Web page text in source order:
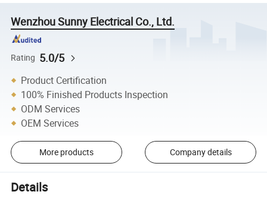
Wenzhou Sunny Electrical Co., Ltd.
Rating 5.0/5
Product Certification
100% Finished Products Inspection
ODM Services
OEM Services
More products Company details
Details